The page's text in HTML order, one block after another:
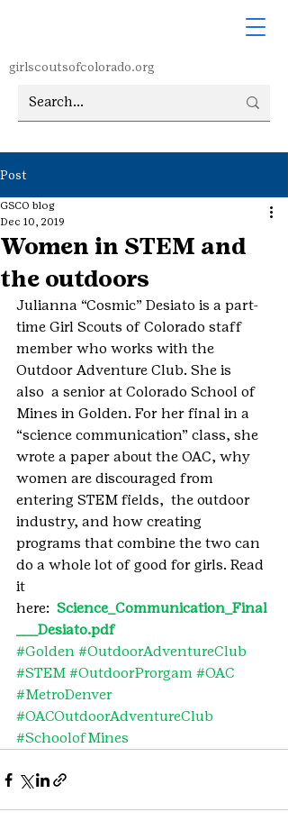
girlscoutsofcolorado.org
Post
Women in STEM and
the outdoors
GSCO blog
Dec 10, 2019
Julianna “Cosmic” Desiato is a part-
time Girl Scouts of Colorado staff
member who works with the
Outdoor Adventure Club. She is
also  a senior at Colorado School of
Mines in Golden. For her final in a
“science communication” class, she
wrote a paper about the OAC, why
women are discouraged from
entering STEM fields,  the outdoor
industry, and how creating
programs that combine the two can
do a whole lot of good for girls. Read
it
here: Science_Communication_Final
___Desiato.pdf
#Golden #OutdoorAdventureClub
#STEM #OutdoorProrgam #OAC
#MetroDenver
#OACOutdoorAdventureClub
#SchoolofMines